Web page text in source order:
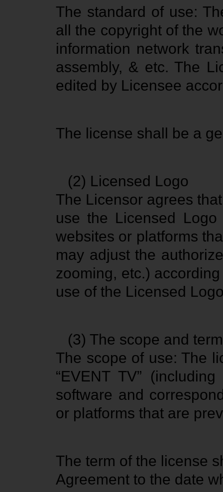
The standard of use:
all the copyright of the
information network
assembly, & etc. The
edited by Licensee
The license shall be a
(2) Licensed Logo
The Licensor agrees
use the Licensed
websites or platforms
may adjust the
zooming, etc.)
use of the Licensed
(3) The scope and
The scope of use: The
“EVENT TV”
software and
or platforms that are
The term of the license
Agreement to the date